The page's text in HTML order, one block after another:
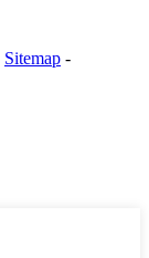
Sitemap -